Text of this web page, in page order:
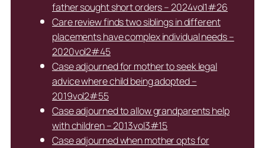
father sought short orders – 2024vol1#26
Care review finds two siblings in different
placements have complex individual needs –
2020vol2#45
Case adjourned for mother to seek legal
advice where child being adopted –
2019vol2#55
Case adjourned to allow grandparents help
with children – 2013vol3#15
Case adjourned when mother opts for